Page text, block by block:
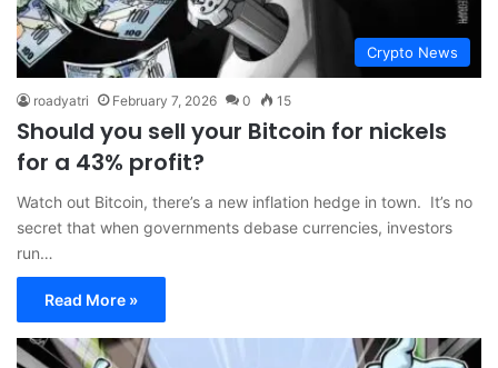
Crypto News
roadyatri February 7, 2026 0 15
Should you sell your Bitcoin for nickels
for a 43% profit?
Watch out Bitcoin, there’s a new inflation hedge in town. It’s no
secret that when governments debase currencies, investors
run…
Read More »